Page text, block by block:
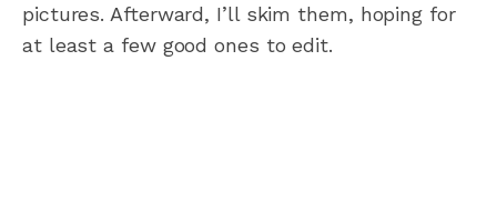
pictures. Afterward, I’ll skim them, hoping for
at least a few good ones to edit.